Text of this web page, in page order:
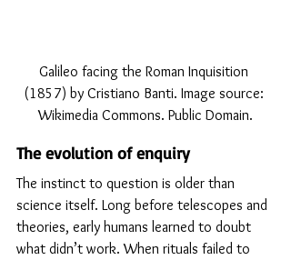
Galileo facing the Roman Inquisition
(1857) by Cristiano Banti. Image source:
Wikimedia Commons. Public Domain.
The evolution of enquiry
The instinct to question is older than
science itself. Long before telescopes and
theories, early humans learned to doubt
what didn’t work. When rituals failed to